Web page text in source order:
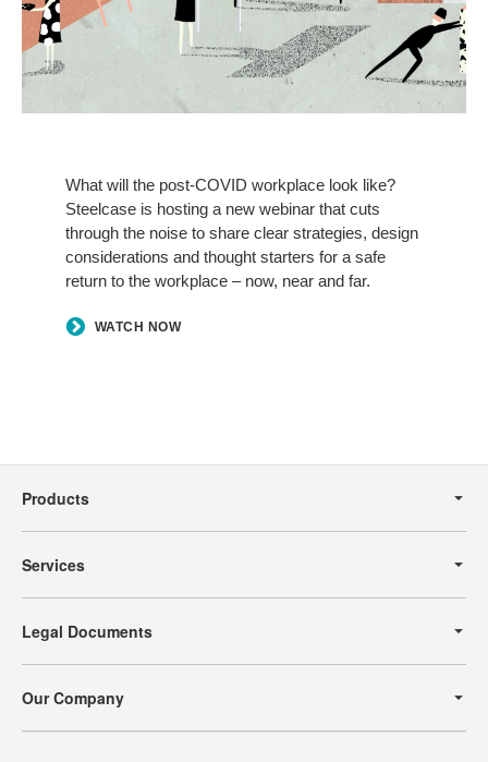
What will the post-COVID workplace look like?
Steelcase is hosting a new webinar that cuts
through the noise to share clear strategies, design
considerations and thought starters for a safe
return to the workplace – now, near and far.
WATCH NOW
Navigation
Products
Services
Legal Documents
Our Company